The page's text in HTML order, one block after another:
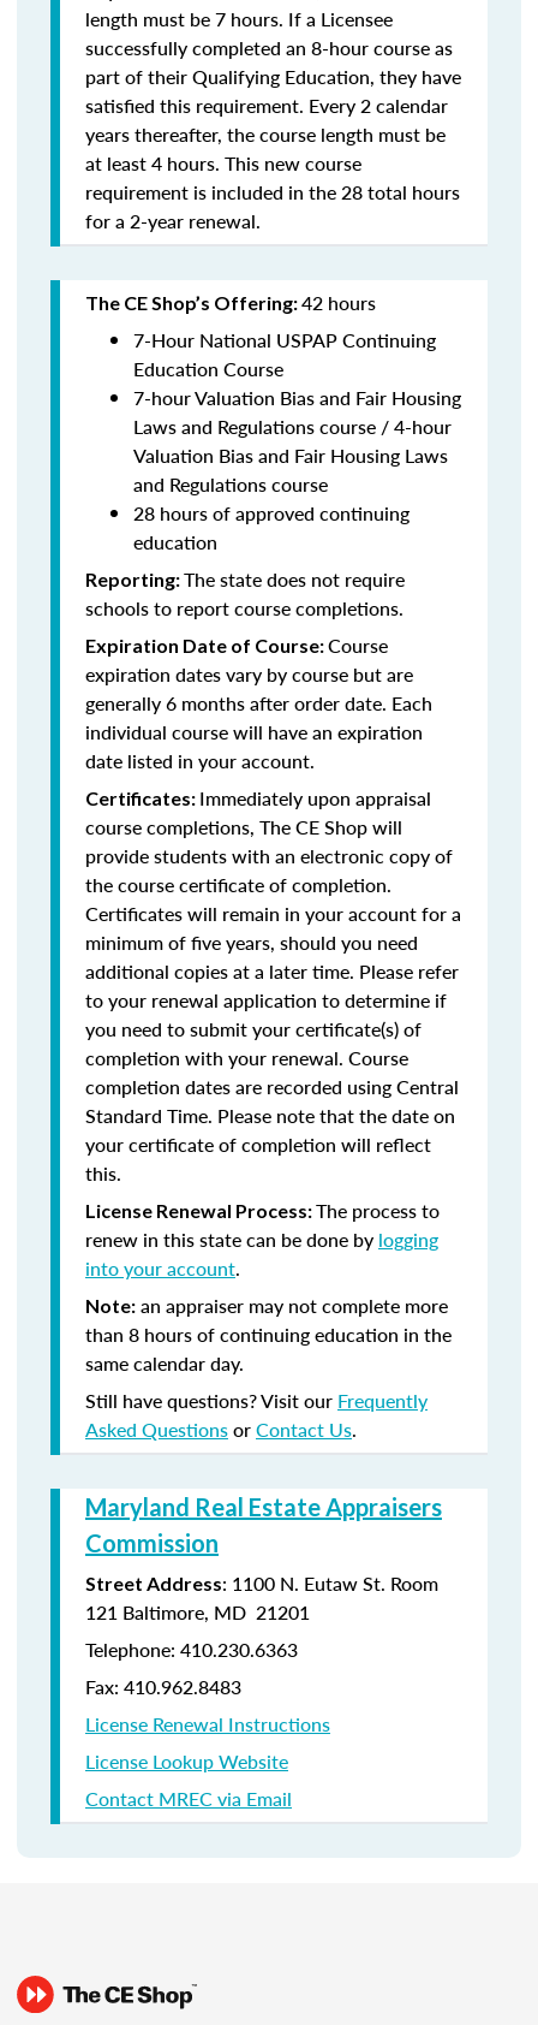
length must be 7 hours. If a Licensee
successfully completed an 8-hour course as
part of their Qualifying Education, they have
satisfied this requirement. Every 2 calendar
years thereafter, the course length must be
at least 4 hours. This new course
requirement is included in the 28 total hours
for a 2-year renewal.
The CE Shop’s Offering:42 hours
7-Hour National USPAP Continuing
Education Course
7-hour Valuation Bias and Fair Housing
Laws and Regulations course / 4-hour
Valuation Bias and Fair Housing Laws
and Regulations course
28 hours of approved continuing
education
Reporting:The state does not require
schools to report course completions.
Expiration Date of Course:Course
expiration dates vary by course but are
generally 6 months after order date. Each
individual course will have an expiration
date listed in your account.
Certificates: Immediately upon appraisal
course completions, The CE Shop will
provide students with an electronic copy of
the course certificate of completion.
Certificates will remain in your account for a
minimum of five years, should you need
additional copies at a later time. Please refer
to your renewal application to determine if
you need to submit your certificate(s) of
completion with your renewal. Course
completion dates are recorded using Central
Standard Time. Please note that the date on
your certificate of completion will reflect
this.
License Renewal Process:The process to
renew in this state can be done by logging
into your account.
Note: an appraiser may not complete more
than 8 hours of continuing education in the
same calendar day.
Still have questions? Visit our Frequently
Asked QuestionsorContact Us.
Maryland Real Estate Appraisers
Commission
Street Address: 1100 N. Eutaw St. Room
121 Baltimore, MD 21201
Telephone: 410.230.6363
Fax: 410.962.8483
License Renewal Instructions
License Lookup Website
Contact MREC via Email